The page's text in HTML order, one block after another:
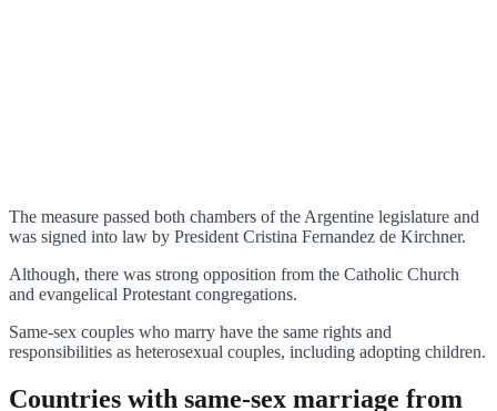
The measure passed both chambers of the Argentine legislature and
was signed into law by President Cristina Fernandez de Kirchner.
Although, there was strong opposition from the Catholic Church
and evangelical Protestant congregations.
Same-sex couples who marry have the same rights and
responsibilities as heterosexual couples, including adopting children.
Countries with same-sex marriage from